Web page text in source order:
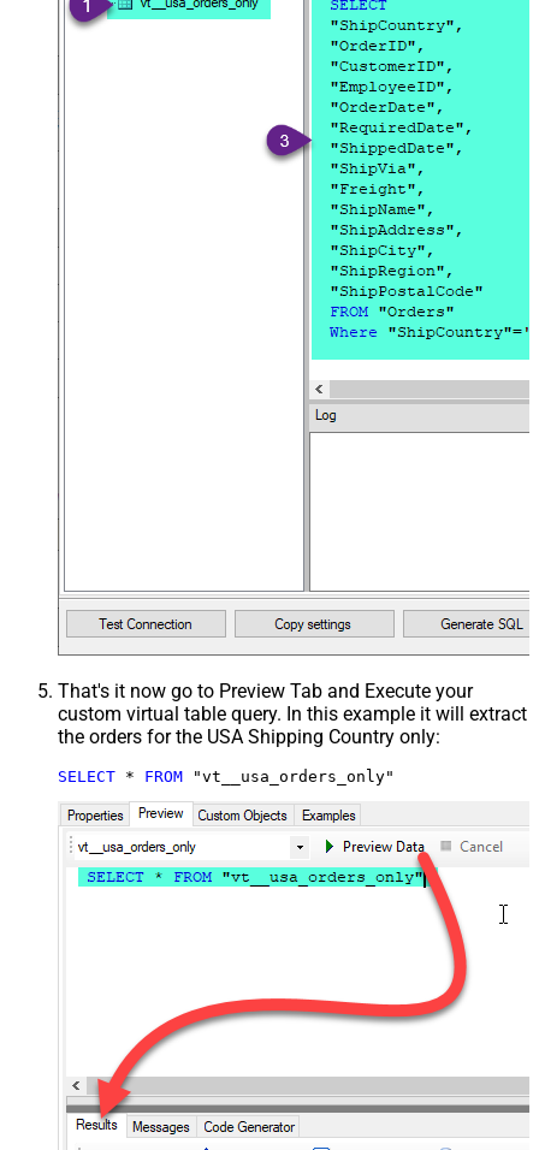
That's it now go to Preview Tab and Execute your
custom virtual table query. In this example it will extract
the orders for the USA Shipping Country only:
SELECT * FROM "vt__usa_orders_only"